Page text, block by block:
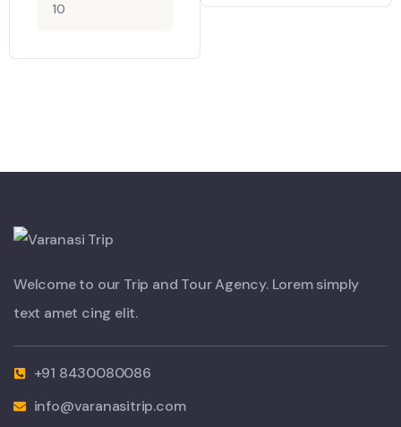
10
Welcome to our Trip and Tour Agency. Lorem simply
text amet cing elit.
+91 8430080086
info@varanasitrip.com